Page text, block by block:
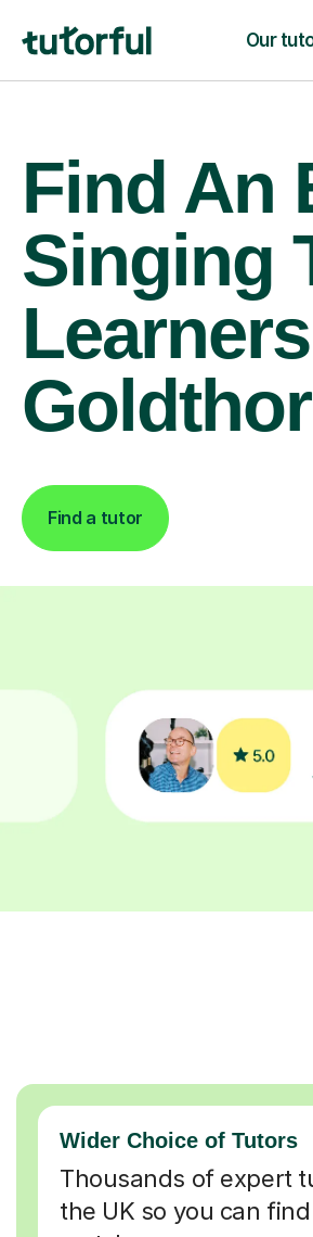
Our
Find An
Singing
Find a tutor
Wider Choice of Tutors
Thousands of expert
the UK so you can